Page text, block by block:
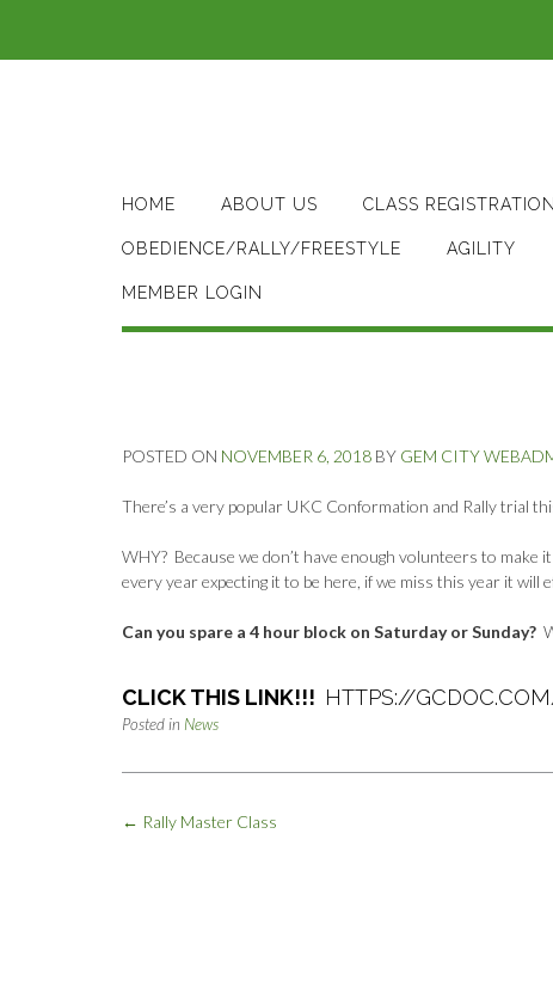
content
HOME ABOUT US CLASS REGISTRATION
OBEDIENCE/RALLY/FREESTYLE AGILITY
MEMBER LOGIN
POSTED ON NOVEMBER 6, 2018 BY GEM CITY
There’s a very popular UKC Conformation and Rally trial
WHY? Because we don’t have enough volunteers to make
every year expecting it to be here, if we miss this year it will
Can you spare a 4 hour block on Saturday or Sunday?
CLICK THIS LINK!!! HTTPS://
Posted in News
Post
← Rally Master Class